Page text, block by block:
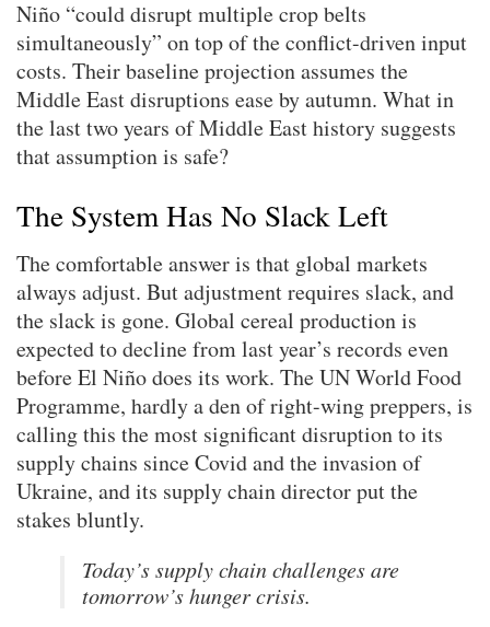
Niño “could disrupt multiple crop belts
simultaneously” on top of the conflict-driven input
costs. Their baseline projection assumes the
Middle East disruptions ease by autumn. What in
the last two years of Middle East history suggests
that assumption is safe?
The System Has No Slack Left
The comfortable answer is that global markets
always adjust. But adjustment requires slack, and
the slack is gone. Global cereal production is
expected to decline from last year’s records even
before El Niño does its work. The UN World Food
Programme, hardly a den of right-wing preppers, is
calling this the most significant disruption to its
supply chains since Covid and the invasion of
Ukraine, and its supply chain director put the
stakes bluntly.
Today’s supply chain challenges are
tomorrow’s hunger crisis.